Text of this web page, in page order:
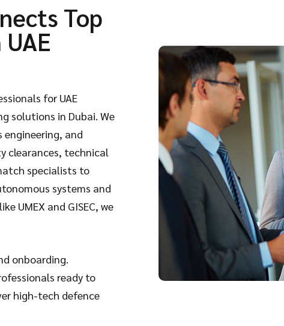
Top
for UAE
solutions in Dubai . We
engineering, and
clearances, technical
specialists to
systems and
UMEX and GISEC, we
onboarding.
ready to
high-tech defence